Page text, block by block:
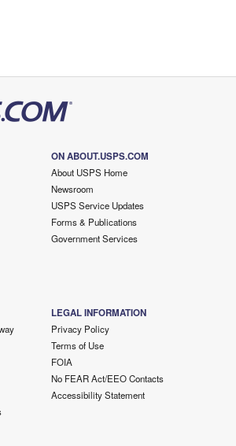
ON ABOUT.USPS.COM
About USPS Home
Newsroom
USPS Service Updates
Forms & Publications
Government Services
LEGAL INFORMATION
Privacy Policy
Terms of Use
FOIA
No FEAR Act/EEO Contacts
Accessibility Statement